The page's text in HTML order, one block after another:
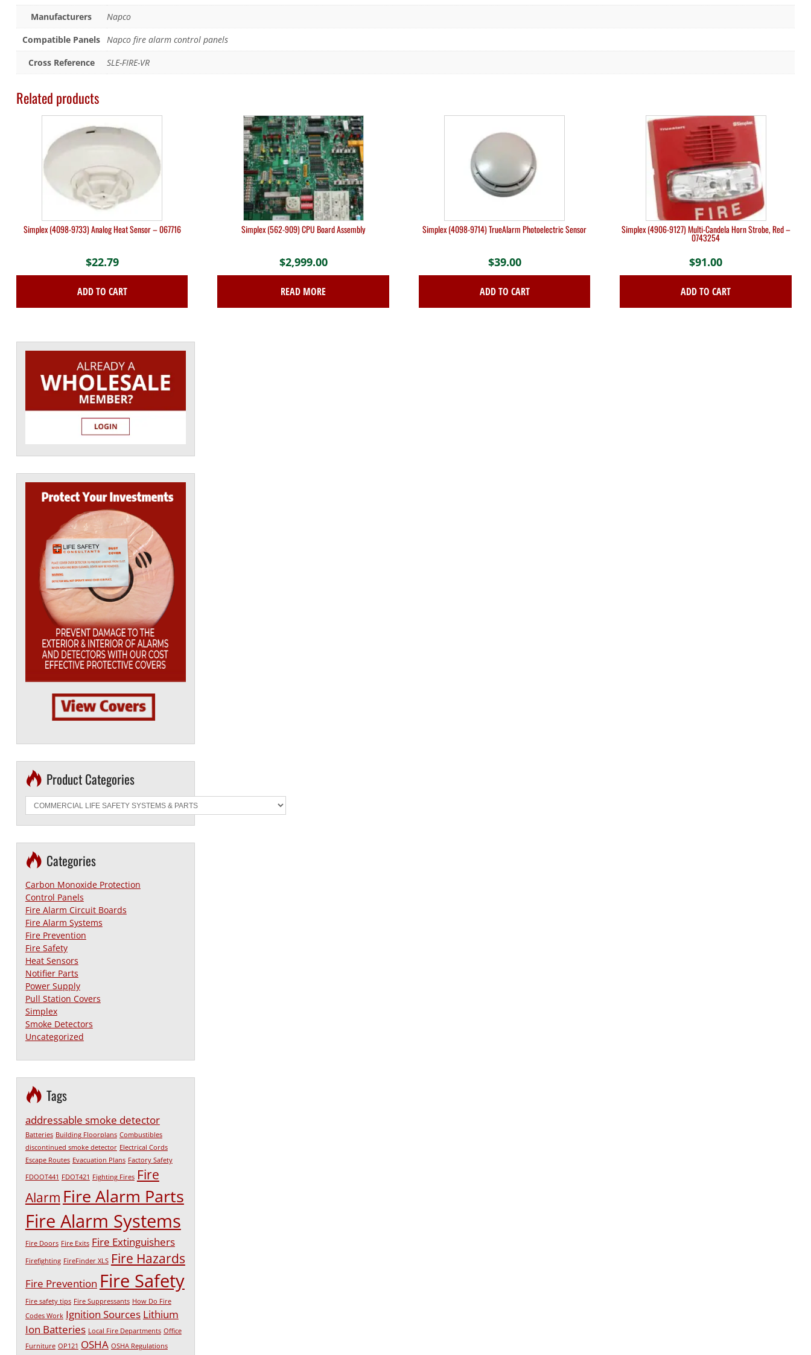
Manufacturers
Napco
Compatible Panels
Napco fire alarm control panels
Cross Reference
SLE-FIRE-VR
Related products
Simplex (4098-9733) Analog Heat Sensor – 067716
$22.79
ADD TO CART
Simplex (562-909) CPU Board Assembly
$2,999.00
READ MORE
Simplex (4098-9714) TrueAlarm Photoelectric Sensor
$39.00
ADD TO CART
Simplex (4906-9127) Multi-Candela Horn Strobe, Red –
0743254
$91.00
ADD TO CART
Product Categories
Categories
Carbon Monoxide Protection
Control Panels
Fire Alarm Circuit Boards
Fire Alarm Systems
Fire Prevention
Fire Safety
Heat Sensors
Notifier Parts
Power Supply
Pull Station Covers
Simplex
Smoke Detectors
Uncategorized
Tags
addressable smoke detector
Batteries Building Floorplans Combustibles
discontinued smoke detector Electrical Cords
Escape Routes Evacuation Plans Factory Safety
FDOOT441 FDOT421 Fighting Fires Fire
Alarm Fire Alarm Parts
Fire Alarm Systems
Fire Doors Fire Exits Fire Extinguishers
Firefighting FireFinder XLS Fire Hazards
Fire Prevention Fire Safety
Fire safety tips Fire Suppressants How Do Fire
Codes Work Ignition Sources Lithium
Ion Batteries Local Fire Departments Office
Furniture OP121 OSHA OSHA Regulations